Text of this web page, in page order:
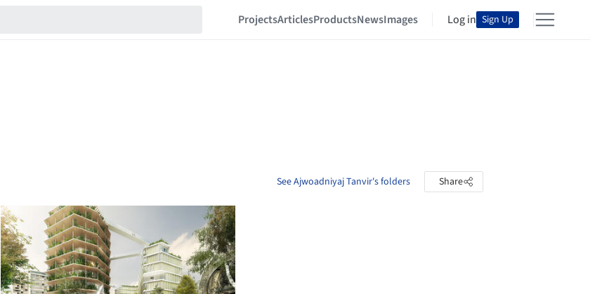
ProjectsArticlesProductsNewsImages Log in Sign Up
See Ajwoadniyaj Tanvir's folders Share